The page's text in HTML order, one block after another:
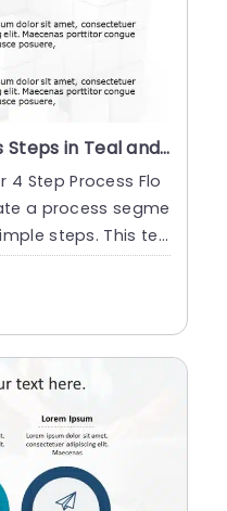
Gradient Chevron Process Steps in Teal and Orange Presentation Template
4 Step Process Flo
a process segme
steps. This te